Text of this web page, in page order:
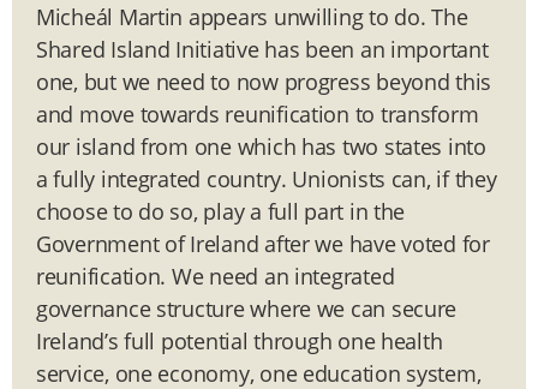
Micheál Martin appears unwilling to do. The
Shared Island Initiative has been an important
one, but we need to now progress beyond this
and move towards reunification to transform
our island from one which has two states into
a fully integrated country. Unionists can, if they
choose to do so, play a full part in the
Government of Ireland after we have voted for
reunification. We need an integrated
governance structure where we can secure
Ireland’s full potential through one health
service, one economy, one education system,